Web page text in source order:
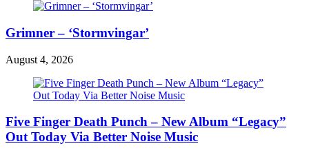
Grimner – ‘Stormvingar’
August 4, 2026
Five Finger Death Punch – New Album “Legacy”
Out Today Via Better Noise Music